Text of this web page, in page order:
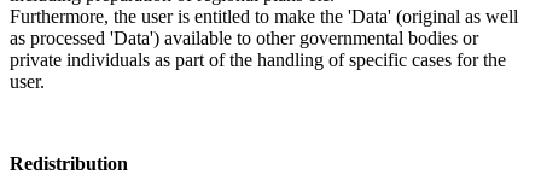
Furthermore, the user is entitled to make the 'Data' (original as well
as processed 'Data') available to other governmental bodies or
private individuals as part of the handling of specific cases for the
user.
Redistribution